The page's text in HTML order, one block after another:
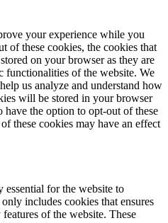
your experience while you
of these cookies, the cookies that
on your browser as they are
functionalities of the website. We
us analyze and understand how
will be stored in your browser
the option to opt-out of these
these cookies may have an effect
essential for the website to
includes cookies that ensures
of the website. These